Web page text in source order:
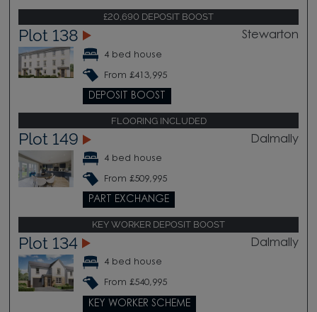
£20,690 DEPOSIT BOOST
Plot 138 Stewarton
4 bed house
From £413,995
DEPOSIT BOOST
FLOORING INCLUDED
Plot 149 Dalmally
4 bed house
From £509,995
PART EXCHANGE
KEY WORKER DEPOSIT BOOST
Plot 134 Dalmally
4 bed house
From £540,995
KEY WORKER SCHEME